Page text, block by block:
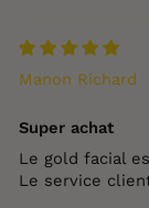
Manon Richard
Super achat
Le gold facial
Le service